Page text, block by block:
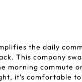
the daily
This company
morning commute
it’s comfortable